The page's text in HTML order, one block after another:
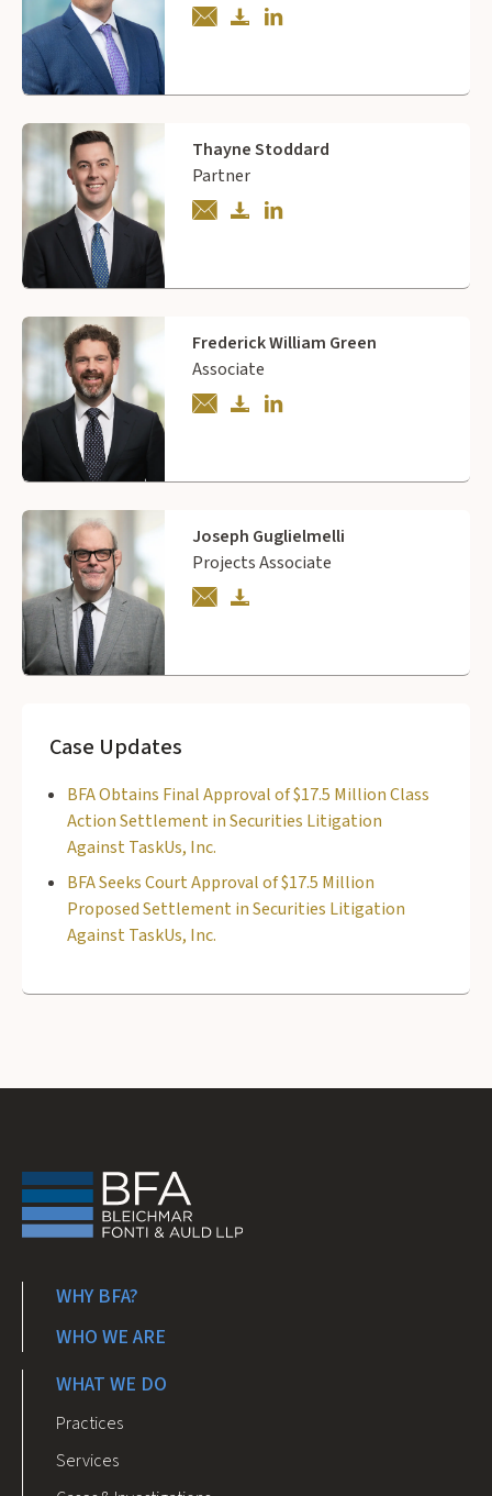
Thayne Stoddard
Partner
Frederick William Green
Associate
Joseph Guglielmelli
Projects Associate
Case Updates
BFA Obtains Final Approval of $17.5 Million Class
Action Settlement in Securities Litigation
Against TaskUs, Inc.
BFA Seeks Court Approval of $17.5 Million
Proposed Settlement in Securities Litigation
Against TaskUs, Inc.
WHY BFA?
WHO WE ARE
WHAT WE DO
Practices
Services